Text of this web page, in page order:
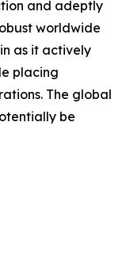
and adeptly
worldwide
as it actively
placing
The global
be